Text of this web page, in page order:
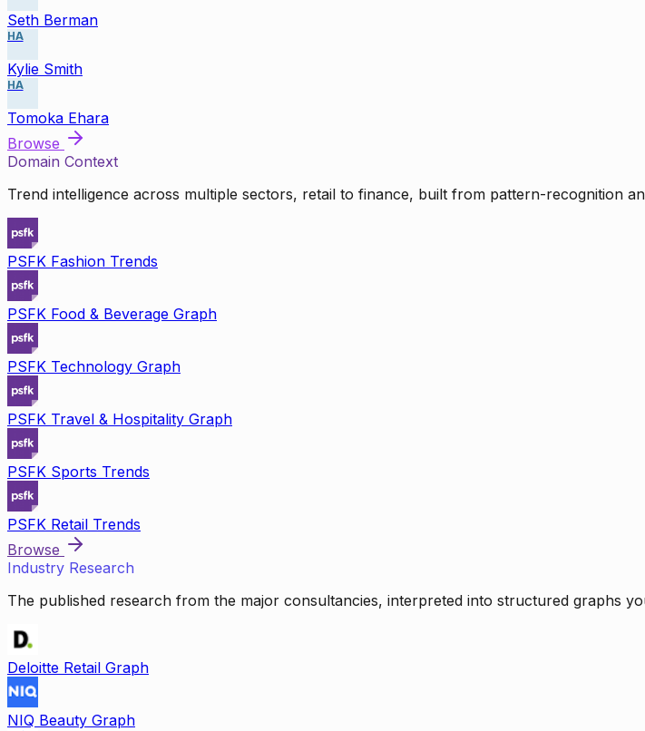
Seth Berman
HA
Kylie Smith
HA
Tomoka Ehara
Browse
Domain Context
Trend intelligence across multiple sectors, retail to finance, built from pattern-recognition
PSFK Fashion Trends
PSFK Food & Beverage Graph
PSFK Technology Graph
PSFK Travel & Hospitality Graph
PSFK Sports Trends
PSFK Retail Trends
Browse
Industry Research
The published research from the major consultancies, interpreted into structured graphs
Deloitte Retail Graph
NIQ Beauty Graph